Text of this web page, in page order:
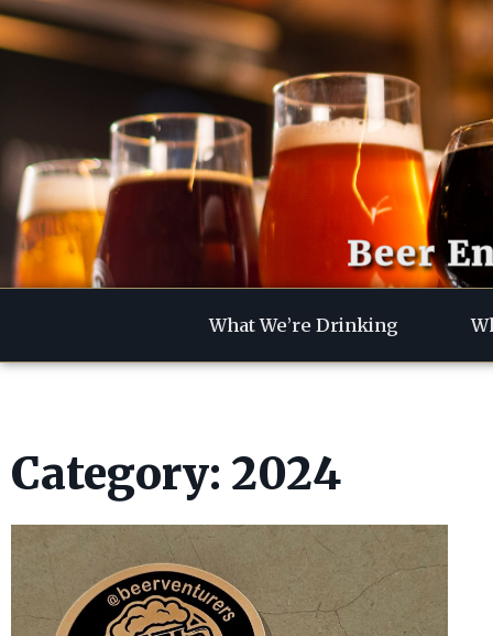
Beer
What We’re Drinking
Category: 2024